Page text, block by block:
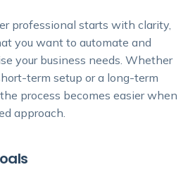
professional starts with clarity,
you want to automate and
your business needs. Whether
term setup or a long-term
process becomes easier when
approach.